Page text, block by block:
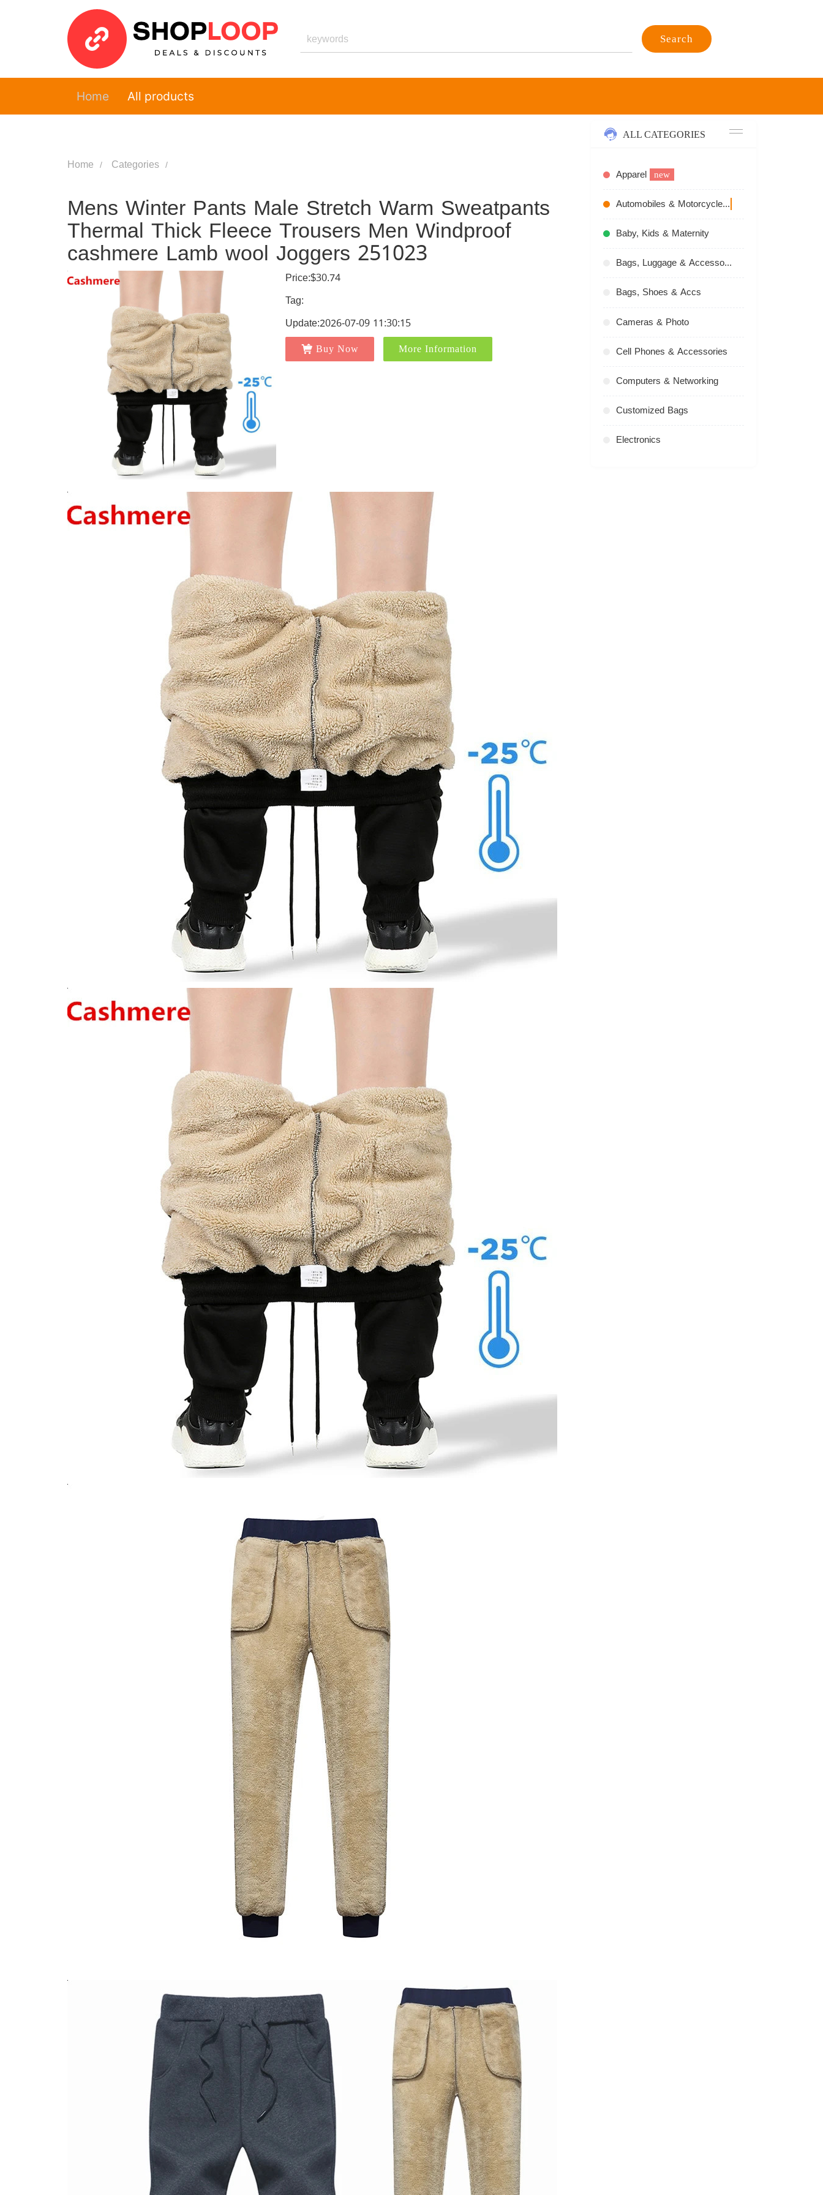
Search
Home All products
Home Categories
Mens Winter Pants Male Stretch Warm Sweatpants
Thermal Thick Fleece Trousers Men Windproof
cashmere Lamb wool Joggers 251023
Price:$30.74
Tag:
Update:2026-07-09 11:30:15
Buy Now More Information
ALL CATEGORIES
Apparel new
Automobiles & Motorcycles
Baby, Kids & Maternity
Bags, Luggage & Accessories
Bags, Shoes & Accs
Cameras & Photo
Cell Phones & Accessories
Computers & Networking
Customized Bags
Electronics